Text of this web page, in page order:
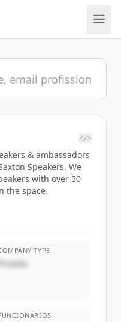
</>
& ambassadors
Speakers. We
with over 50
the space.
TYPE
Privado